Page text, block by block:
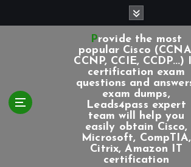
Provide the most
popular Cisco
CCNP, CCIE, CCDP...)
certification exam
questions and
exam dumps,
Leads4pass expert
team will help you
easily obtain Cisco,
Microsoft, CompTIA,
Citrix, Amazon IT
certification